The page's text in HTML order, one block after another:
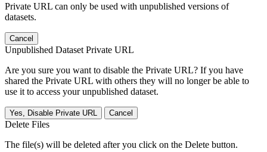
Private URL can only be used with unpublished versions of
datasets.
Cancel
Unpublished Dataset Private URL
Are you sure you want to disable the Private URL? If you have
shared the Private URL with others they will no longer be able to
use it to access your unpublished dataset.
Yes, Disable Private URL Cancel
Delete Files
The file(s) will be deleted after you click on the Delete button.